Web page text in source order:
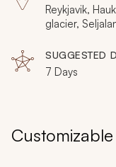
Reykjavik,
glacier,
SUGGESTED
7 Days